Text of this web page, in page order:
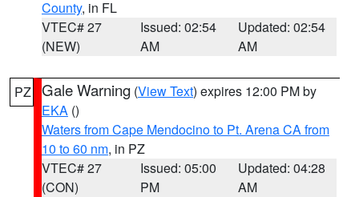
County, in FL
VTEC# 27
(NEW)
Issued: 02:54
AM
Updated: 02:54
AM
PZ Gale Warning (View Text) expires 12:00 PM by
EKA ()
Waters from Cape Mendocino to Pt. Arena CA from
10 to 60 nm, in PZ
VTEC# 27
(CON)
Issued: 05:00
PM
Updated: 04:28
AM